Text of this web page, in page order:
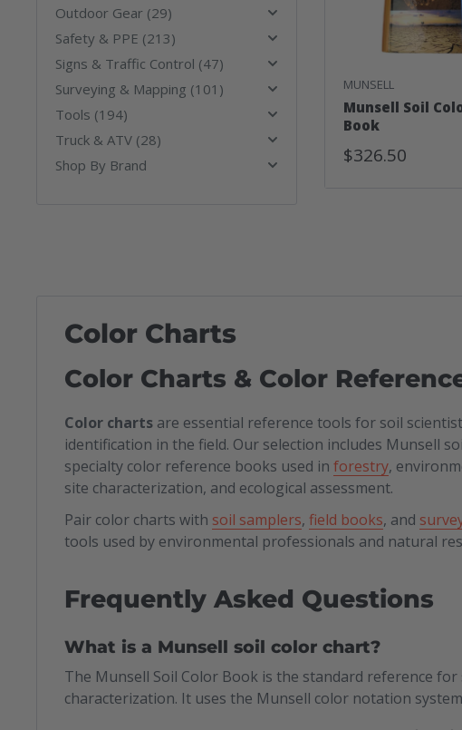
Outdoor Gear (29)
Safety & PPE (213)
Signs & Traffic Control (47)
Surveying & Mapping (101)
Tools (194)
Truck & ATV (28)
Shop By Brand
MUNSELL
Munsell Soil
Book
Sale
$326.50
Color Charts
Color Charts & Color
Color charts are essential reference tools for soil
identification in the field. Our selection includes Munsell
specialty color reference books used in forestry,
site characterization, and ecological assessment.
Pair color charts with soil samplers, field books, and
tools used by environmental professionals and natural
Frequently Asked Questions
What is a Munsell soil color chart?
The Munsell Soil Color Book is the standard reference
characterization. It uses the Munsell color notation